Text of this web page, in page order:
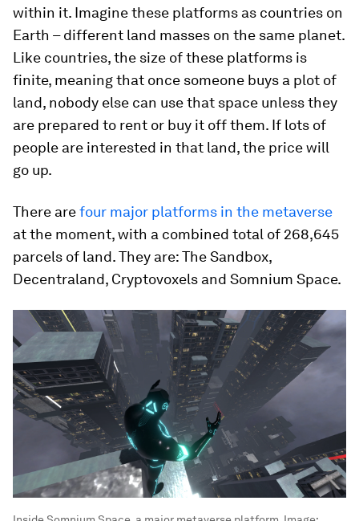
within it. Imagine these platforms as countries on
Earth – different land masses on the same planet.
Like countries, the size of these platforms is
finite, meaning that once someone buys a plot of
land, nobody else can use that space unless they
are prepared to rent or buy it off them. If lots of
people are interested in that land, the price will
go up.
There arefour major platforms in the metaverse
at the moment, with a combined total of 268,645
parcels of land. They are: The Sandbox,
Decentraland, Cryptovoxels and Somnium Space.